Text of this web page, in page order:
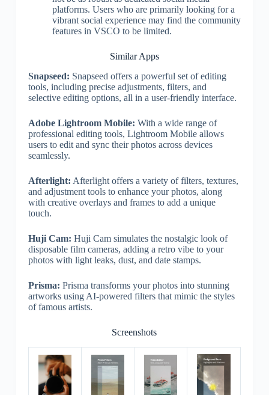
platforms. Users who are primarily looking for a
vibrant social experience may find the community
features in VSCO to be limited.
Similar Apps
Snapseed: Snapseed offers a powerful set of editing
tools, including precise adjustments, filters, and
selective editing options, all in a user-friendly interface.
Adobe Lightroom Mobile: With a wide range of
professional editing tools, Lightroom Mobile allows
users to edit and sync their photos across devices
seamlessly.
Afterlight: Afterlight offers a variety of filters, textures,
and adjustment tools to enhance your photos, along
with creative overlays and frames to add a unique
touch.
Huji Cam: Huji Cam simulates the nostalgic look of
disposable film cameras, adding a retro vibe to your
photos with light leaks, dust, and date stamps.
Prisma: Prisma transforms your photos into stunning
artworks using AI-powered filters that mimic the styles
of famous artists.
Screenshots